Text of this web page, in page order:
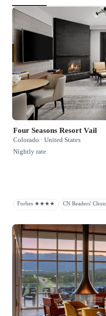
Four Seasons Resort Vail
Colorado · United States
Nightly rate
Forbes ★★★★ CN Readers'